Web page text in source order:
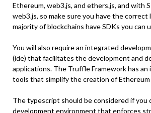
Ethereum, web3.js, and ethers.js, and with
web3.js, so make sure you have the correct
majority of blockchains have SDKs you can
You will also require an integrated
(ide) that facilitates the development and
applications. The Truffle Framework has
tools that simplify the creation of
The typescript should be considered if you
development environment that enforces